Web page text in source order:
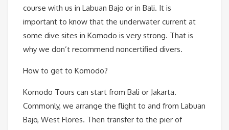
course with us in Labuan Bajo or in Bali. It is
important to know that the underwater current at
some dive sites in Komodo is very strong. That is
why we don’t recommend noncertified divers.
How to get to Komodo?
Komodo Tours can start from Bali or Jakarta.
Commonly, we arrange the flight to and from Labuan
Bajo, West Flores. Then transfer to the pier of